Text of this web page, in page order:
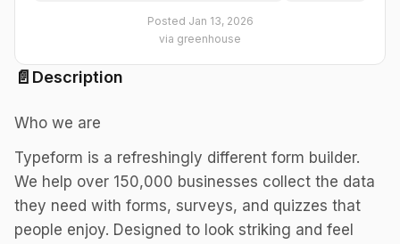
📄 Description
Who we are
Typeform is a refreshingly different form builder.
We help over 150,000 businesses collect the data
they need with forms, surveys, and quizzes that
people enjoy. Designed to look striking and feel
Posted Jan 13, 2026
via greenhouse